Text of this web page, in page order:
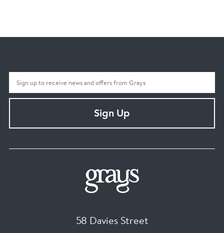
Sign Up
58 Davies Street